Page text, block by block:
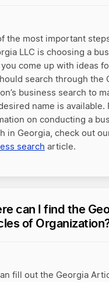
the most important
LLC is choosing a
you come up with ideas
search through the
business search to
name is available.
on conducting a
in Georgia, check out
search article.
can I find the
of
fill out the Georgia